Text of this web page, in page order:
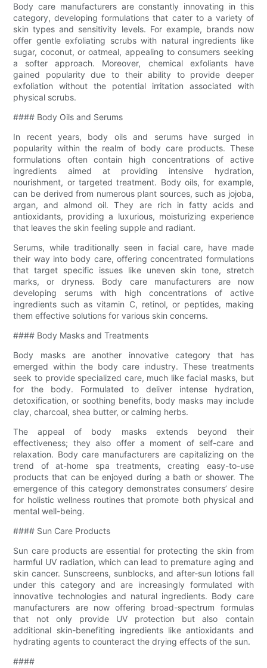
Body care manufacturers are constantly innovating in this
category, developing formulations that cater to a variety of
skin types and sensitivity levels. For example, brands now
offer gentle exfoliating scrubs with natural ingredients like
sugar, coconut, or oatmeal, appealing to consumers seeking
a softer approach. Moreover, chemical exfoliants have
gained popularity due to their ability to provide deeper
exfoliation without the potential irritation associated with
physical scrubs.
#### Body Oils and Serums
In recent years, body oils and serums have surged in
popularity within the realm of body care products. These
formulations often contain high concentrations of active
ingredients aimed at providing intensive hydration,
nourishment, or targeted treatment. Body oils, for example,
can be derived from numerous plant sources, such as jojoba,
argan, and almond oil. They are rich in fatty acids and
antioxidants, providing a luxurious, moisturizing experience
that leaves the skin feeling supple and radiant.
Serums, while traditionally seen in facial care, have made
their way into body care, offering concentrated formulations
that target specific issues like uneven skin tone, stretch
marks, or dryness. Body care manufacturers are now
developing serums with high concentrations of active
ingredients such as vitamin C, retinol, or peptides, making
them effective solutions for various skin concerns.
#### Body Masks and Treatments
Body masks are another innovative category that has
emerged within the body care industry. These treatments
seek to provide specialized care, much like facial masks, but
for the body. Formulated to deliver intense hydration,
detoxification, or soothing benefits, body masks may include
clay, charcoal, shea butter, or calming herbs.
The appeal of body masks extends beyond their
effectiveness; they also offer a moment of self-care and
relaxation. Body care manufacturers are capitalizing on the
trend of at-home spa treatments, creating easy-to-use
products that can be enjoyed during a bath or shower. The
emergence of this category demonstrates consumers’ desire
for holistic wellness routines that promote both physical and
mental well-being.
#### Sun Care Products
Sun care products are essential for protecting the skin from
harmful UV radiation, which can lead to premature aging and
skin cancer. Sunscreens, sunblocks, and after-sun lotions fall
under this category and are increasingly formulated with
innovative technologies and natural ingredients. Body care
manufacturers are now offering broad-spectrum formulas
that not only provide UV protection but also contain
additional skin-benefiting ingredients like antioxidants and
hydrating agents to counteract the drying effects of the sun.
####